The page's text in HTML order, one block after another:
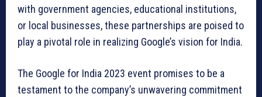
with government agencies, educational institutions,
or local businesses, these partnerships are poised to
play a pivotal role in realizing Google’s vision for India.
The Google for India 2023 event promises to be a
testament to the company’s unwavering commitment